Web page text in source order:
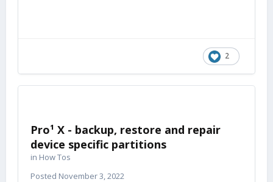
2
Pro¹ X - backup, restore and repair
device specific partitions
in How Tos
Posted November 3, 2022